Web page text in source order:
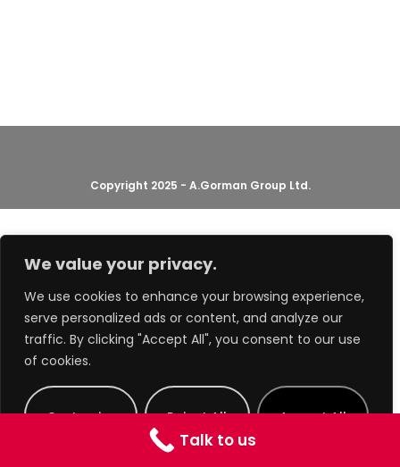
We value your privacy.
We use cookies to enhance your browsing experience,
serve personalized ads or content, and analyze our
traffic. By clicking "Accept All", you consent to our use
of cookies.
Customize Reject All Accept All
Copyright 2025 - A.Gorman Group Ltd.
Talk to us